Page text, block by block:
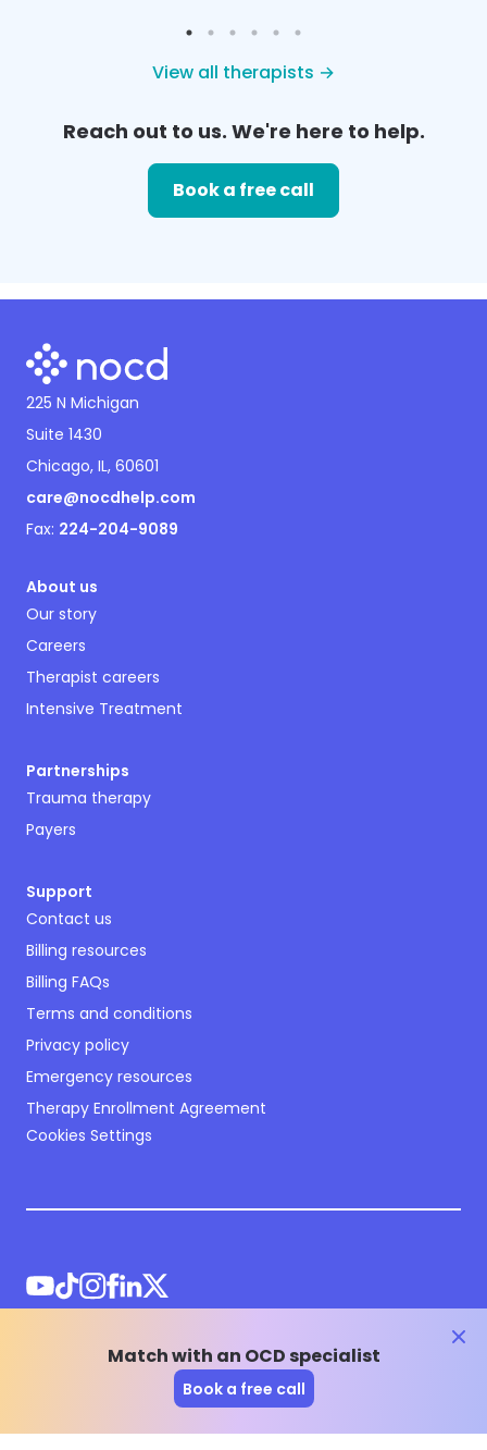
View all therapists →
Reach out to us. We're here to help.
Book a free call
Match with an OCD specialist
Book a free call
225 N Michigan
Suite 1430
Chicago, IL, 60601
care@nocdhelp.com
Fax: 224-204-9089
About us
Our story
Careers
Therapist careers
Intensive Treatment
Partnerships
Trauma therapy
Payers
Support
Contact us
Billing resources
Billing FAQs
Terms and conditions
Privacy policy
Emergency resources
Therapy Enrollment Agreement
Cookies Settings